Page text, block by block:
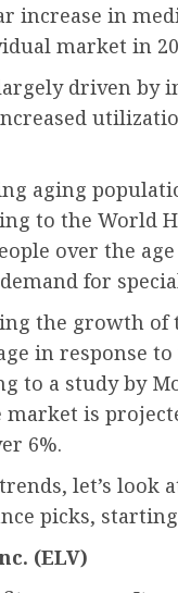
increase in
market in
driven by
aging
to the World
over the
for
the growth
in response
to a study by
is
6%.
let’s look
picks,
(ELV)